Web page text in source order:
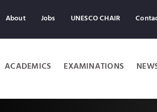
About Jobs UNESCO CHAIR
ACADEMICS EXAMINATIONS